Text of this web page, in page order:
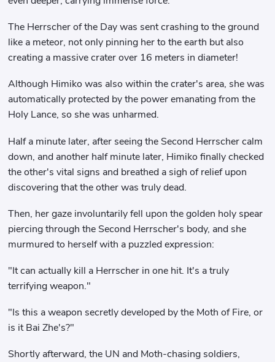
The Herrscher of the Day was sent crashing to the ground
like a meteor, not only pinning her to the earth but also
creating a massive crater over 16 meters in diameter!
Although Himiko was also within the crater's area, she was
automatically protected by the power emanating from the
Holy Lance, so she was unharmed.
Half a minute later, after seeing the Second Herrscher calm
down, and another half minute later, Himiko finally checked
the other's vital signs and breathed a sigh of relief upon
discovering that the other was truly dead.
Then, her gaze involuntarily fell upon the golden holy spear
piercing through the Second Herrscher's body, and she
murmured to herself with a puzzled expression:
"It can actually kill a Herrscher in one hit. It's a truly
terrifying weapon."
"Is this a weapon secretly developed by the Moth of Fire, or
is it Bai Zhe's?"
Shortly afterward, the UN and Moth-chasing soldiers,